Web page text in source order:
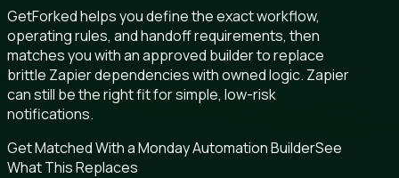
GetForked helps you define the exact workflow,
operating rules, and handoff requirements, then
matches you with an approved builder to replace
brittle Zapier dependencies with owned logic. Zapier
can still be the right fit for simple, low-risk
notifications.
Get Matched With a Monday Automation BuilderSee
What This Replaces